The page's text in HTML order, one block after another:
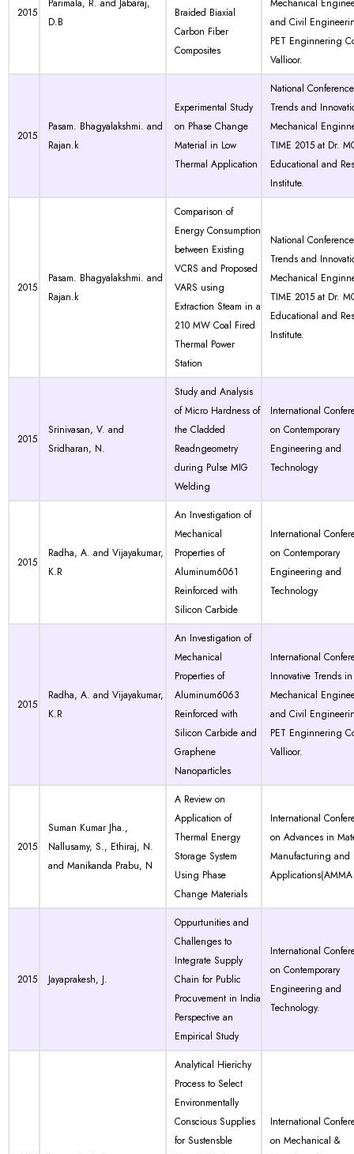
2015
Parimala, R. and Jabaraj,
D.B
Braided Biaxial
Carbon Fiber
Composites
Mechanical
and Civil
PET Enginnering
Vallioor.
2015
Pasam. Bhagyalakshmi. and
Rajan.k
Experimental Study
on Phase Change
Material in Low
Thermal Application
National
Trends and
Mechanical
TIME 2015 at Dr.
Educational and
Institute.
2015
Pasam. Bhagyalakshmi. and
Rajan.k
Comparison of
Energy Consumption
between Existing
VCRS and Proposed
VARS using
Extraction Steam in a
210 MW Coal Fired
Thermal Power
Station
National
Trends and
Mechanical
TIME 2015 at Dr.
Educational and
Institute.
2015
Srinivasan, V. and
Sridharan, N.
Study and Analysis
of Micro Hardness of
the Cladded
Readngeometry
during Pulse MIG
Welding
International
on Contemporary
Engineering and
Technology
2015
Radha, A. and Vijayakumar,
K.R
An Investigation of
Mechanical
Properties of
Aluminum6061
Reinforced with
Silicon Carbide
International
on Contemporary
Engineering and
Technology
2015
Radha, A. and Vijayakumar,
K.R
An Investigation of
Mechanical
Properties of
Aluminum6063
Reinforced with
Silicon Carbide and
Graphene
Nanoparticles
International
Innovative Trends in
Mechanical
and Civil
PET Enginnering
Vallioor.
2015
Suman Kumar Jha.,
Nallusamy, S., Ethiraj, N.
and Manikanda Prabu, N
A Review on
Application of
Thermal Energy
Storage System
Using Phase
Change Materials
International
on Advances in
Manufacturing and
2015 Jayaprakesh, J.
Oppurtunities and
Challenges to
Integrate Supply
Chain for Public
Procuvement in India
Perspective an
Empirical Study
International
on Contemporary
Engineering and
Technology.
Analytical Hierichy
Process to Select
Environmentally
Conscious Supplies
for Sustensble
International
on Mechanical &